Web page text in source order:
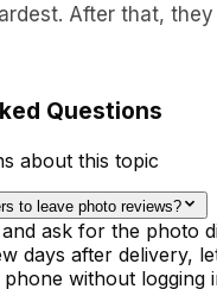
After that,
Questions
about this topic
to leave photo reviews?
ask for the photo
days after delivery,
without logging